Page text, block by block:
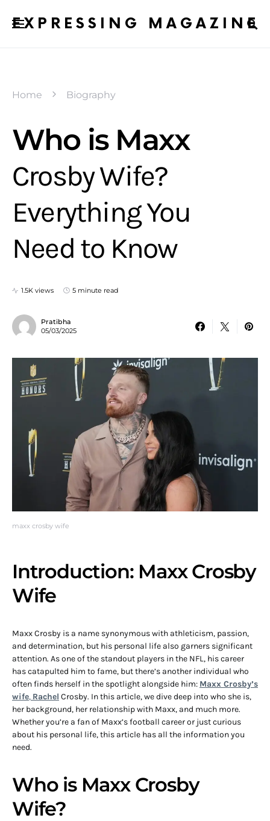
EXPRESSING MAGAZINE
Home Biography
maxx crosby wife
Who is Maxx
Crosby Wife?
Everything You
Need to Know
1.5K views 5 minute read
Pratibha
05/03/2025
Introduction: Maxx Crosby
Wife
Maxx Crosby is a name synonymous with athleticism, passion,
and determination, but his personal life also garners significant
attention. As one of the standout players in the NFL, his career
has catapulted him to fame, but there’s another individual who
often finds herself in the spotlight alongside him: Maxx Crosby’s
wife, Rachel Crosby. In this article, we dive deep into who she is,
her background, her relationship with Maxx, and much more.
Whether you’re a fan of Maxx’s football career or just curious
about his personal life, this article has all the information you
need.
Who is Maxx Crosby
Wife?